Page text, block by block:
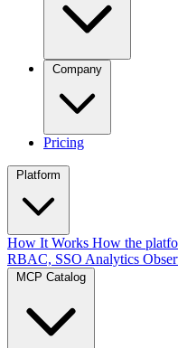
Pricing
Platform
How It Works How the
RBAC, SSO Analytics
MCP Catalog